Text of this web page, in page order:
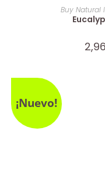
Buy Natural
2,96
¡Nuevo!